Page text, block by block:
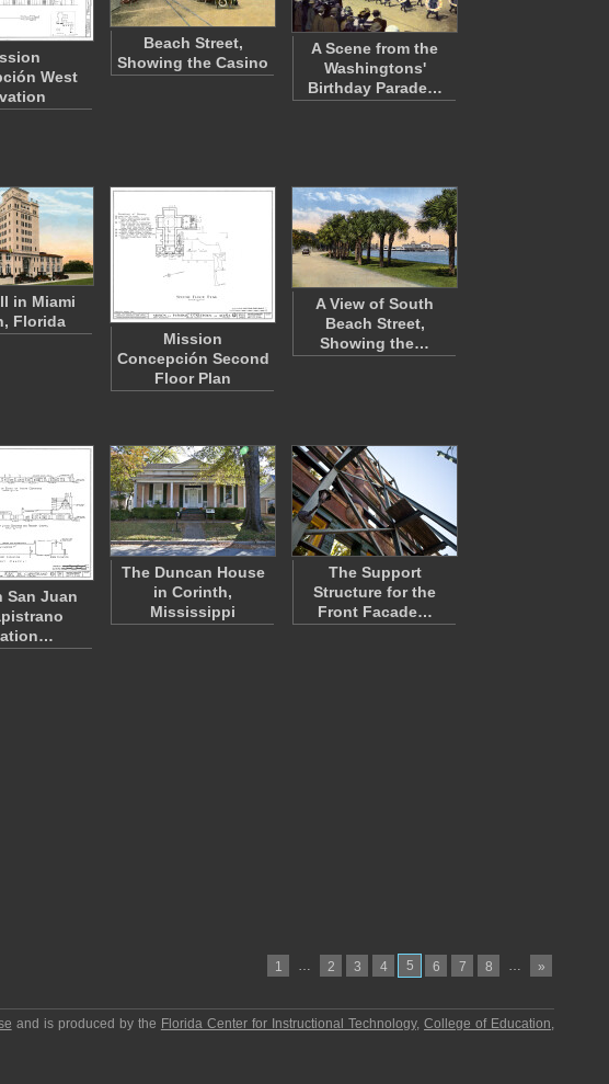
West
Beach Street,
Showing the Casino
A Scene from the
Washingtons'
Birthday Parade…
in Miami
Florida
Mission
Concepción Second
Floor Plan
A View of South
Beach Street,
Showing the…
San Juan
The Duncan House
in Corinth,
Mississippi
The Support
Structure for the
Front Facade…
1 … 2 3 4 5 6 7 8 … »
and is produced by the Florida Center for Instructional Technology,College of Education,